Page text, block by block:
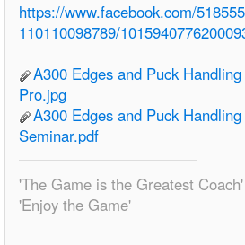
https://www.facebook.com/
110110098789/
A300 Edges and Puck
Pro.jpg
A300 Edges and Puck
Seminar.pdf
'The Game is the Greatest Coach'
'Enjoy the Game'